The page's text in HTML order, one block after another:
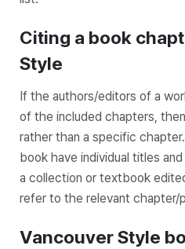
Citing a book
Style
If the authors/editors of a
of the included chapters,
rather than a specific
book have individual titles
a collection or textbook
refer to the relevant chapter/
Vancouver Style